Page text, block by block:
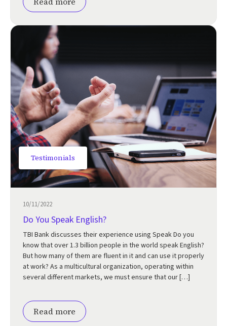
Testimonials
10/11/2022
Do You Speak English?
TBI Bank discusses their experience using Speak Do you
know that over 1.3 billion people in the world speak English?
But how many of them are fluent in it and can use it properly
at work? As a multicultural organization, operating within
several different markets, we must ensure that our […]
Read more